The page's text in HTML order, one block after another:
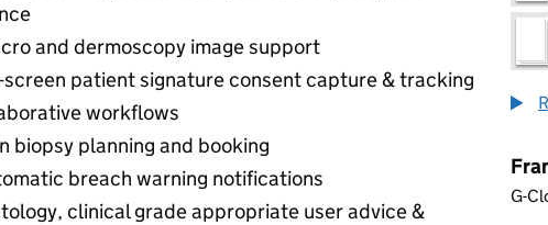
and dermoscopy image support
screen patient signature consent capture & tracking
workflows
biopsy planning and booking
breach warning notifications
clinical grade appropriate user advice &
G-